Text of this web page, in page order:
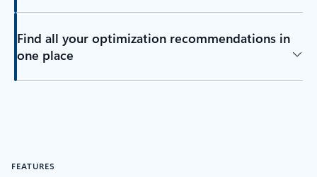
Find all your optimization recommendations in
one place
FEATURES